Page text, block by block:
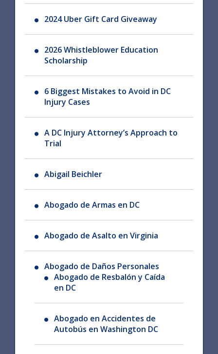
2024 Uber Gift Card Giveaway
2026 Whistleblower Education
Scholarship
6 Biggest Mistakes to Avoid in DC
Injury Cases
A DC Injury Attorney’s Approach to
Trial
Abigail Beichler
Abogado de Armas en DC
Abogado de Asalto en Virginia
Abogado de Daños Personales
Abogado de Resbalón y Caída
en DC
Abogado en Accidentes de
Autobús en Washington DC